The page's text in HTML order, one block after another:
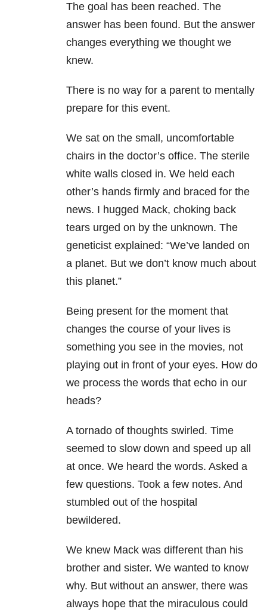
The goal has been reached. The
answer has been found. But the answer
changes everything we thought we
knew.
There is no way for a parent to mentally
prepare for this event.
We sat on the small, uncomfortable
chairs in the doctor’s office. The sterile
white walls closed in. We held each
other’s hands firmly and braced for the
news. I hugged Mack, choking back
tears urged on by the unknown. The
geneticist explained: “We’ve landed on
a planet. But we don’t know much about
this planet.”
Being present for the moment that
changes the course of your lives is
something you see in the movies, not
playing out in front of your eyes. How do
we process the words that echo in our
heads?
A tornado of thoughts swirled. Time
seemed to slow down and speed up all
at once. We heard the words. Asked a
few questions. Took a few notes. And
stumbled out of the hospital
bewildered.
We knew Mack was different than his
brother and sister. We wanted to know
why. But without an answer, there was
always hope that the miraculous could